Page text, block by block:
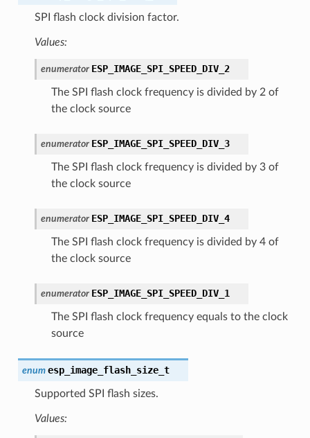
SPI flash clock division factor.
Values:
enumerator ESP_IMAGE_SPI_SPEED_DIV_2
The SPI flash clock frequency is divided by 2 of
the clock source
enumerator ESP_IMAGE_SPI_SPEED_DIV_3
The SPI flash clock frequency is divided by 3 of
the clock source
enumerator ESP_IMAGE_SPI_SPEED_DIV_4
The SPI flash clock frequency is divided by 4 of
the clock source
enumerator ESP_IMAGE_SPI_SPEED_DIV_1
The SPI flash clock frequency equals to the clock
source
enum esp_image_flash_size_t
Supported SPI flash sizes.
Values: